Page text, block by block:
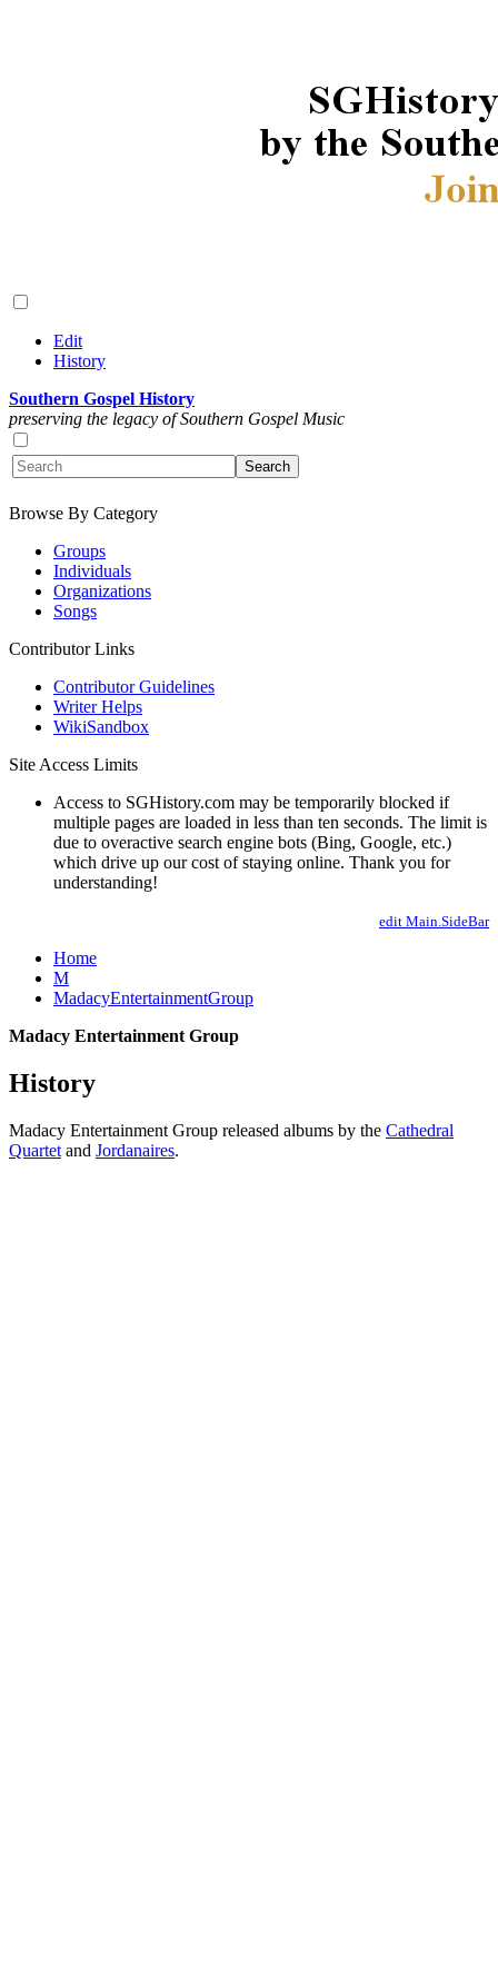
Edit
History
Southern Gospel History
preserving the legacy of Southern Gospel Music
Browse By Category
Groups
Individuals
Organizations
Songs
Contributor Links
Contributor Guidelines
Writer Helps
WikiSandbox
Site Access Limits
Access to SGHistory.com may be temporarily blocked if
multiple pages are loaded in less than ten seconds. The limit is
due to overactive search engine bots (Bing, Google, etc.)
which drive up our cost of staying online. Thank you for
understanding!
edit Main.SideBar
Home
M
MadacyEntertainmentGroup
Madacy Entertainment Group
History
Madacy Entertainment Group released albums by the Cathedral
Quartet and Jordanaires.